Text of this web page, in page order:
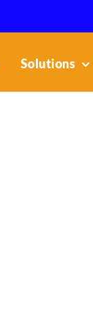
Solutions